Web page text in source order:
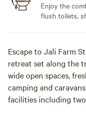
Enjoy the
flush toilets,
Escape to Jali Farm
retreat set along the
wide open spaces,
camping and
facilities including